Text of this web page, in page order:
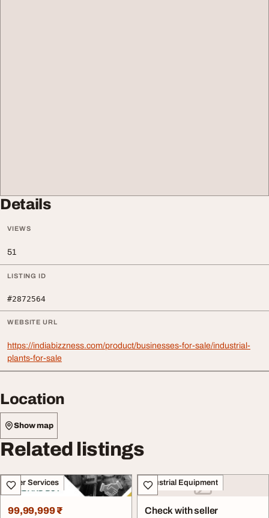
Details
VIEWS
51
LISTING ID
#2872564
WEBSITE URL
https://indiabizzness.com/product/businesses-for-sale/industrial-
plants-for-sale
Location
Show map
Related listings
Other Services
99,99,999 ₹
Industrial Equipment
Check with seller